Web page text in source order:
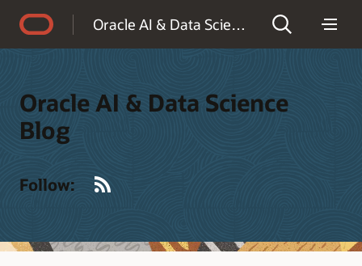
Oracle AI & Data Science Blog
Oracle AI & Data Science
Blog
Follow: